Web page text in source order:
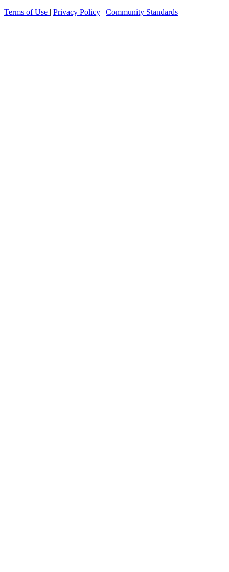
Terms of Use | Privacy Policy | Community Standards